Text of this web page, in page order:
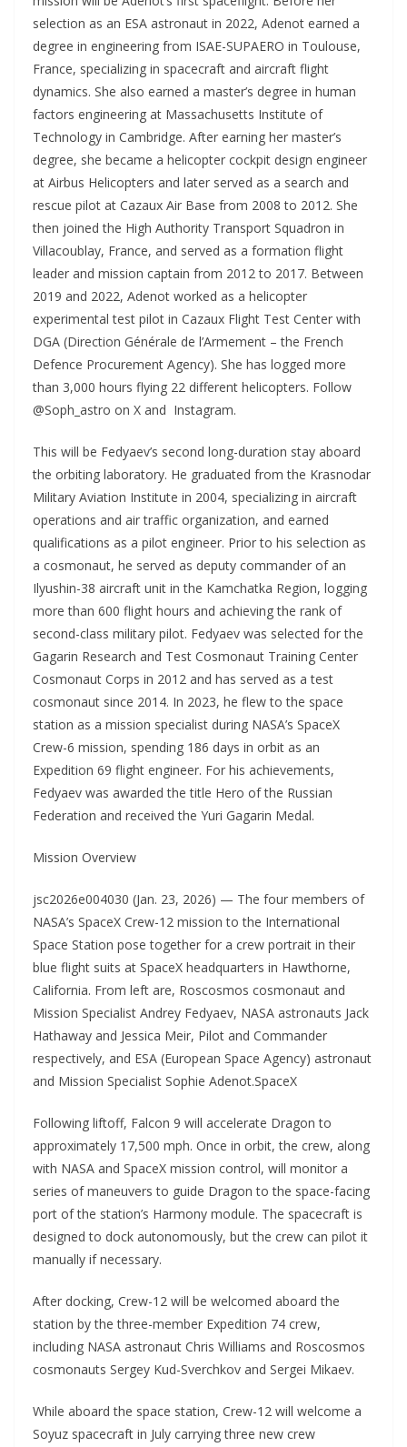
selection as an ESA astronaut in 2022, Adenot earned a
degree in engineering from ISAE-SUPAERO in Toulouse,
France, specializing in spacecraft and aircraft flight
dynamics. She also earned a master’s degree in human
factors engineering at Massachusetts Institute of
Technology in Cambridge. After earning her master’s
degree, she became a helicopter cockpit design engineer
at Airbus Helicopters and later served as a search and
rescue pilot at Cazaux Air Base from 2008 to 2012. She
then joined the High Authority Transport Squadron in
Villacoublay, France, and served as a formation flight
leader and mission captain from 2012 to 2017. Between
2019 and 2022, Adenot worked as a helicopter
experimental test pilot in Cazaux Flight Test Center with
DGA (Direction Générale de l’Armement – the French
Defence Procurement Agency). She has logged more
than 3,000 hours flying 22 different helicopters. Follow
@Soph_astro on X and Instagram.
This will be Fedyaev’s second long-duration stay aboard
the orbiting laboratory. He graduated from the Krasnodar
Military Aviation Institute in 2004, specializing in aircraft
operations and air traffic organization, and earned
qualifications as a pilot engineer. Prior to his selection as
a cosmonaut, he served as deputy commander of an
Ilyushin-38 aircraft unit in the Kamchatka Region, logging
more than 600 flight hours and achieving the rank of
second-class military pilot. Fedyaev was selected for the
Gagarin Research and Test Cosmonaut Training Center
Cosmonaut Corps in 2012 and has served as a test
cosmonaut since 2014. In 2023, he flew to the space
station as a mission specialist during NASA’s SpaceX
Crew-6 mission, spending 186 days in orbit as an
Expedition 69 flight engineer. For his achievements,
Fedyaev was awarded the title Hero of the Russian
Federation and received the Yuri Gagarin Medal.
Mission Overview
jsc2026e004030 (Jan. 23, 2026) — The four members of
NASA’s SpaceX Crew-12 mission to the International
Space Station pose together for a crew portrait in their
blue flight suits at SpaceX headquarters in Hawthorne,
California. From left are, Roscosmos cosmonaut and
Mission Specialist Andrey Fedyaev, NASA astronauts Jack
Hathaway and Jessica Meir, Pilot and Commander
respectively, and ESA (European Space Agency) astronaut
and Mission Specialist Sophie Adenot.SpaceX
Following liftoff, Falcon 9 will accelerate Dragon to
approximately 17,500 mph. Once in orbit, the crew, along
with NASA and SpaceX mission control, will monitor a
series of maneuvers to guide Dragon to the space-facing
port of the station’s Harmony module. The spacecraft is
designed to dock autonomously, but the crew can pilot it
manually if necessary.
After docking, Crew-12 will be welcomed aboard the
station by the three-member Expedition 74 crew,
including NASA astronaut Chris Williams and Roscosmos
cosmonauts Sergey Kud-Sverchkov and Sergei Mikaev.
While aboard the space station, Crew-12 will welcome a
Soyuz spacecraft in July carrying three new crew